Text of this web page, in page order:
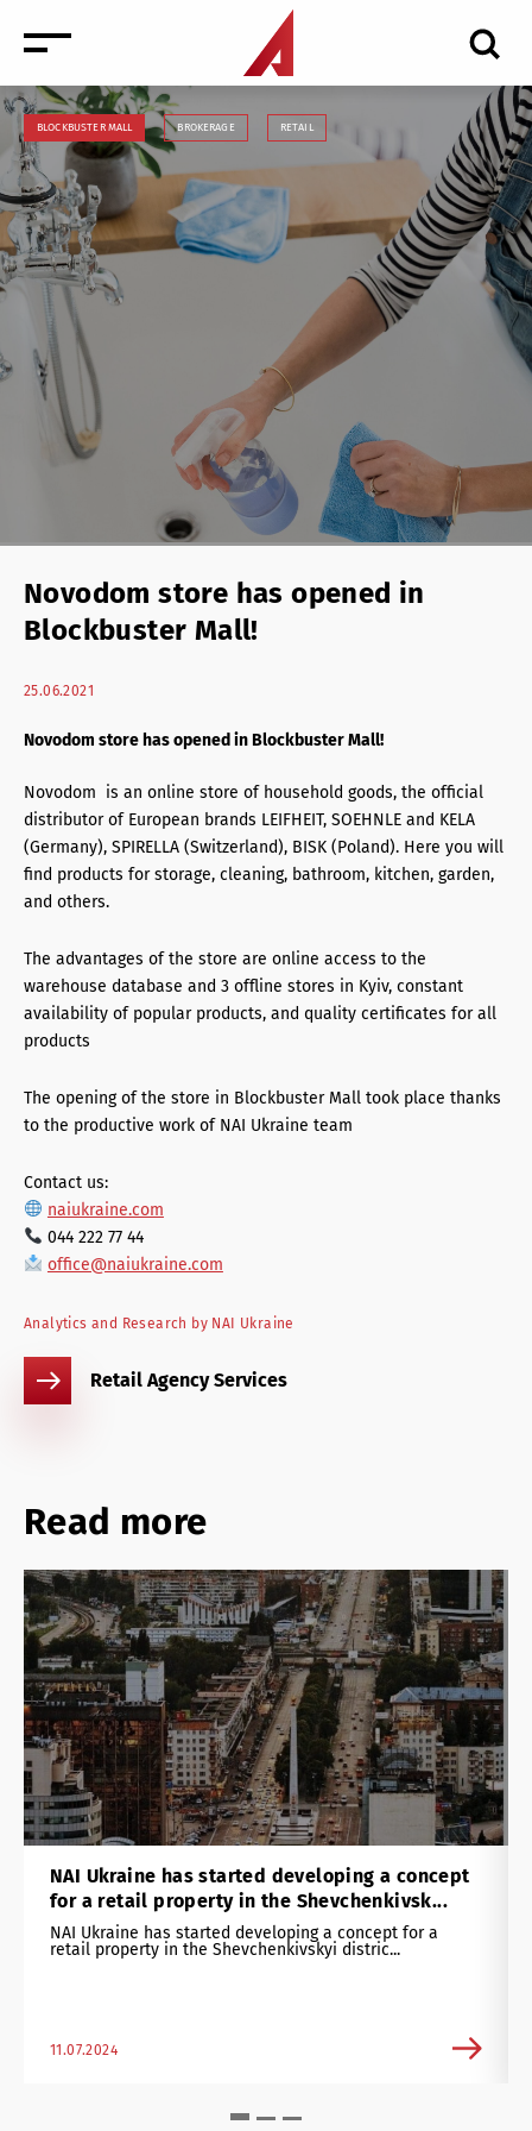
News
Office Agency Services
BLOCKBUSTER MALL BROKERAGE RETAIL
Novodom store has opened in
Blockbuster Mall!
25.06.2021
Novodom store has opened in Blockbuster Mall!
Novodom is an online store of household goods, the official
distributor of European brands LEIFHEIT, SOEHNLE and KELA
(Germany), SPIRELLA (Switzerland), BISK (Poland). Here you will
find products for storage, cleaning, bathroom, kitchen, garden,
and others.
The advantages of the store are online access to the
warehouse database and 3 offline stores in Kyiv, constant
availability of popular products, and quality certificates for all
products
The opening of the store in Blockbuster Mall took place thanks
to the productive work of NAI Ukraine team
Contact us:
naiukraine.com
044 222 77 44
office@naiukraine.com
Analytics and Research by NAI Ukraine
Retail Agency Services
Read more
NAI Ukraine has started developing a concept
for a retail property in the Shevchenkivsk...
NAI Ukraine has started developing a concept for a
retail property in the Shevchenkivskyi distric...
11.07.2024